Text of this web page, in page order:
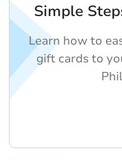
Simple
Learn how to
gift cards to